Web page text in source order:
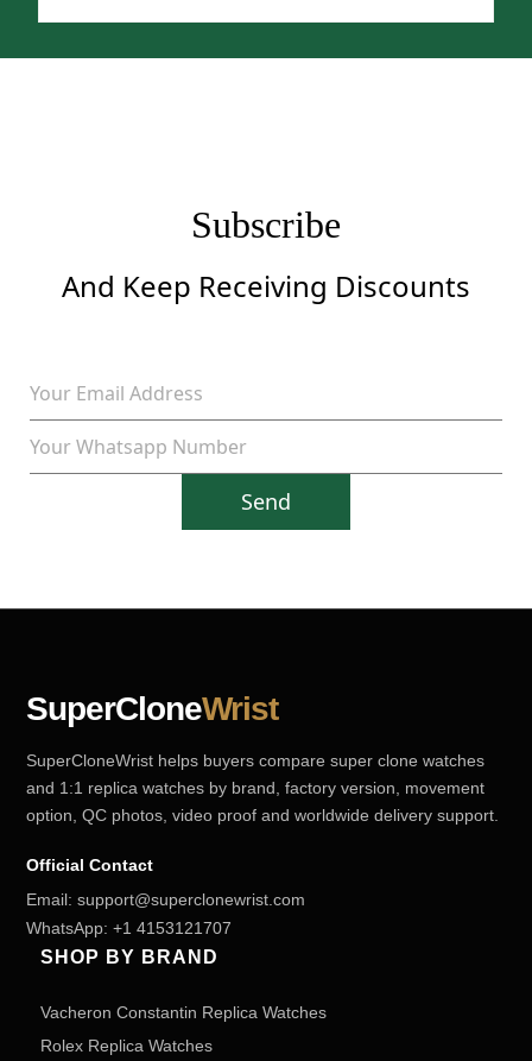
Subscribe
And Keep Receiving Discounts
Send
SuperCloneWrist
SuperCloneWrist helps buyers compare super clone watches
and 1:1 replica watches by brand, factory version, movement
option, QC photos, video proof and worldwide delivery support.
Official Contact
Email: support@superclonewrist.com
WhatsApp: +1 4153121707
SHOP BY BRAND
Vacheron Constantin Replica Watches
Rolex Replica Watches